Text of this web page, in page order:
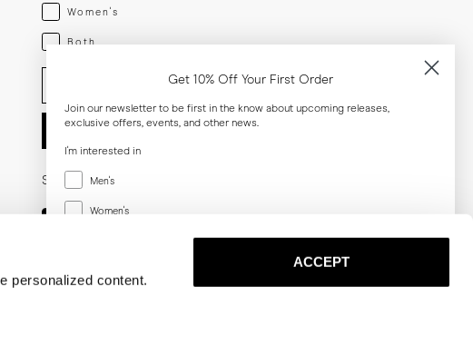
personalized content.
ACCEPT
Womenswear
Women's
Both
Both
Enter your email adress
Social
Get 10% Off Your First Order
Join our newsletter to be first in the know about upcoming releases,
exclusive offers, events, and other news.
I'm interested in
Menswear
Men's
Women's
Women's